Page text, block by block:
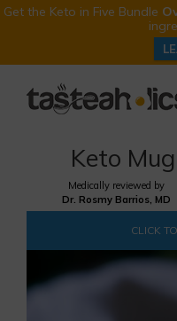
Get the Keto in Five Bundle
Keto
Medically reviewed by
Dr. Rosmy Barrios, MD
CLICK